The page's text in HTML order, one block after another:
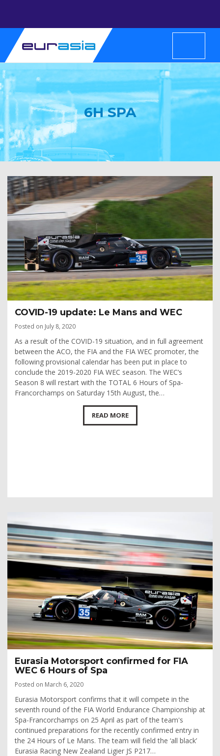
6H SPA
COVID-19 update: Le Mans and WEC
Posted on July 8, 2020
As a result of the COVID-19 situation, and in full agreement
between the ACO, the FIA and the FIA WEC promoter, the
following provisional calendar has been put in place to
conclude the 2019-2020 FIA WEC season. The WEC’s
Season 8 will restart with the TOTAL 6 Hours of Spa-
Francorchamps on Saturday 15th August, the…
READ MORE
­­­­Eurasia Motorsport confirmed for FIA
WEC 6 Hours of Spa
Posted on March 6, 2020
Eurasia Motorsport confirms that it will compete in the
seventh round of the FIA World Endurance Championship at
Spa-Francorchamps on 25 April as part of the team's
continued preparations for the recently confirmed entry in
the 24 Hours of Le Mans. The team will field the ‘all black’
Eurasia Racing New Zealand Ligier JS P217…